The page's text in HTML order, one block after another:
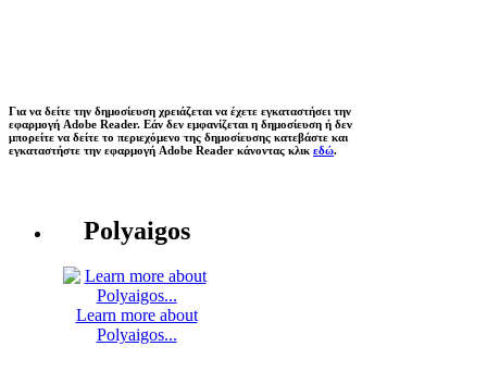
Για να δείτε την δημοσίευση χρειάζεται να έχετε εγκαταστήσει την
εφαρμογή Adobe Reader. Εάν δεν εμφανίζεται η δημοσίευση ή δεν
μπορείτε να δείτε το περιεχόμενο της δημοσίευσης κατεβάστε και
εγκαταστήστε την εφαρμογή Adobe Reader κάνοντας κλικ εδώ.
Polyaigos
Learn more about
Polyaigos...